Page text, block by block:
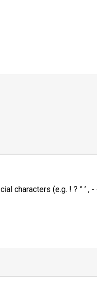
characters (e.g. ! ? ” ’ ,